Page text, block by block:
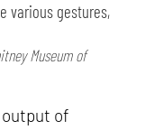
various gestures,
Museum of
of